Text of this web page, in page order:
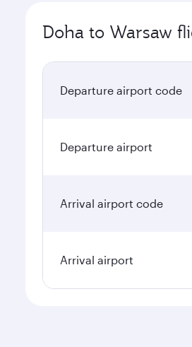
Doha to Warsaw
Departure airport code
Departure airport
Arrival airport code
Arrival airport